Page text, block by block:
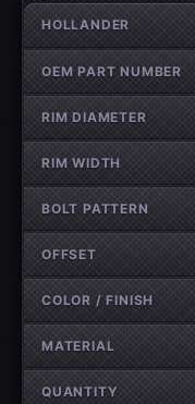
Wheel specifications
HOLLANDER
OEM PART NUMBER
RIM DIAMETER
RIM WIDTH
BOLT PATTERN
OFFSET
COLOR / FINISH
MATERIAL
QUANTITY